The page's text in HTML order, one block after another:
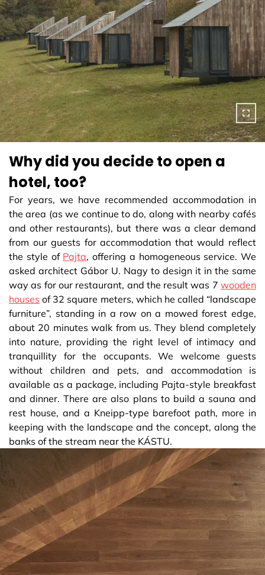
Why did you decide to open a
hotel, too?
For years, we have recommended accommodation in
the area (as we continue to do, along with nearby cafés
and other restaurants), but there was a clear demand
from our guests for accommodation that would reflect
the style of Pajta, offering a homogeneous service. We
asked architect Gábor U. Nagy to design it in the same
way as for our restaurant, and the result was 7 wooden
houses of 32 square meters, which he called “landscape
furniture”, standing in a row on a mowed forest edge,
about 20 minutes walk from us. They blend completely
into nature, providing the right level of intimacy and
tranquillity for the occupants. We welcome guests
without children and pets, and accommodation is
available as a package, including Pajta-style breakfast
and dinner. There are also plans to build a sauna and
rest house, and a Kneipp-type barefoot path, more in
keeping with the landscape and the concept, along the
banks of the stream near the KÁSTU.